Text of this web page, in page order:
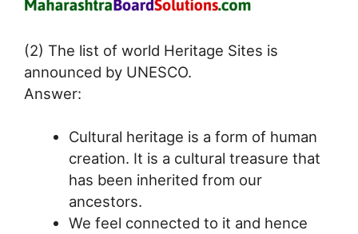
(2) The list of world Heritage Sites is
announced by UNESCO.
Answer:
Cultural heritage is a form of human
creation. It is a cultural treasure that
has been inherited from our
ancestors.
We feel connected to it and hence